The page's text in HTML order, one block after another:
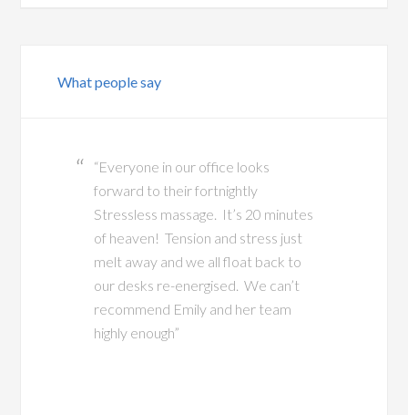
What people say
“Everyone in our office looks
forward to their fortnightly
Stressless massage. It’s 20 minutes
of heaven! Tension and stress just
melt away and we all float back to
our desks re-energised. We can’t
recommend Emily and her team
highly enough”